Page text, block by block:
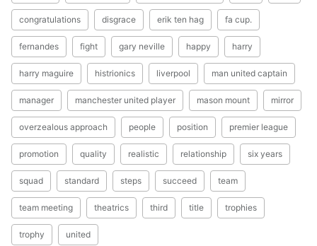
congratulations disgrace erik ten hag fa cup.
fernandes fight gary neville happy harry
harry maguire histrionics liverpool man united captain
manager manchester united player mason mount mirror
overzealous approach people position premier league
promotion quality realistic relationship six years
squad standard steps succeed team
team meeting theatrics third title trophies
trophy united